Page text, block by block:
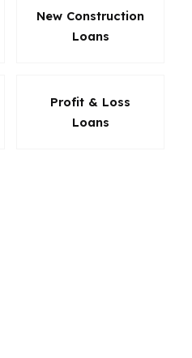
New Construction
Loans
Profit & Loss
Loans